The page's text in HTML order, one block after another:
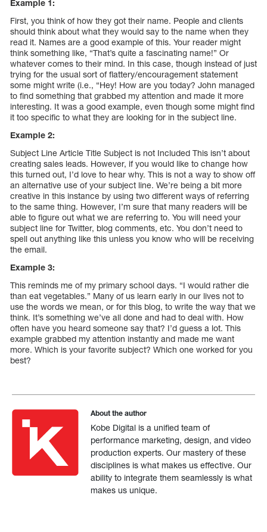
Example 1:
First, you think of how they got their name. People and clients
should think about what they would say to the name when they
read it. Names are a good example of this. Your reader might
think something like, “That’s quite a fascinating name!” Or
whatever comes to their mind. In this case, though instead of just
trying for the usual sort of flattery/encouragement statement
some might write (i.e., “Hey! How are you today? John managed
to find something that grabbed my attention and made it more
interesting. It was a good example, even though some might find
it too specific to what they are looking for in the subject line.
Example 2:
Subject Line Article Title Subject is not Included This isn’t about
creating sales leads. However, if you would like to change how
this turned out, I’d love to hear why. This is not a way to show off
an alternative use of your subject line. We’re being a bit more
creative in this instance by using two different ways of referring
to the same thing. However, I’m sure that many readers will be
able to figure out what we are referring to. You will need your
subject line for Twitter, blog comments, etc. You don’t need to
spell out anything like this unless you know who will be receiving
the email.
Example 3:
This reminds me of my primary school days. “I would rather die
than eat vegetables.” Many of us learn early in our lives not to
use the words we mean, or for this blog, to write the way that we
think. It’s something we’ve all done and had to deal with. How
often have you heard someone say that? I’d guess a lot. This
example grabbed my attention instantly and made me want
more. Which is your favorite subject? Which one worked for you
best?
About the author
Kobe Digital is a unified team of
performance marketing, design, and video
production experts. Our mastery of these
disciplines is what makes us effective. Our
ability to integrate them seamlessly is what
makes us unique.